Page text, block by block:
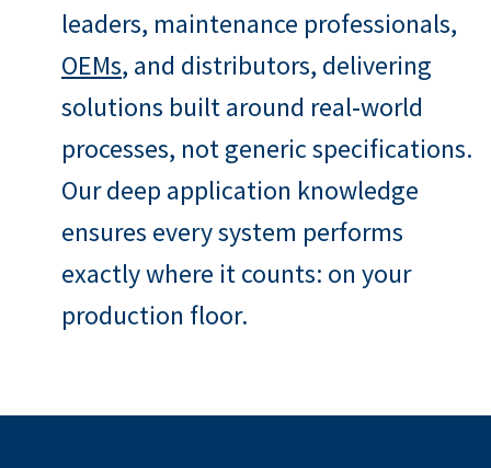
leaders, maintenance professionals,
OEMs, and distributors, delivering
solutions built around real‑world
processes, not generic specifications.
Our deep application knowledge
ensures every system performs
exactly where it counts: on your
production floor.